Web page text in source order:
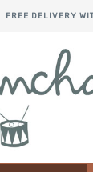
FREE DELIVERY